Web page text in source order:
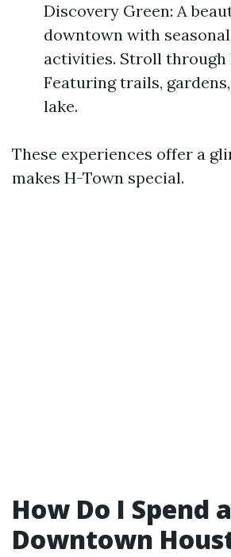
Discovery Green: A
downtown with
activities. Stroll through
Featuring trails,
lake.
These experiences offer a
makes H-Town special.
How Do I Spend
Downtown